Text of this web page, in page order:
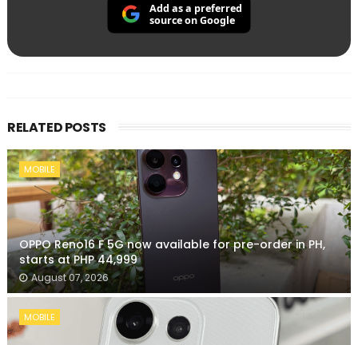
Add as a preferred
source on Google
RELATED POSTS
MOBILE
OPPO Reno16 F 5G now available for pre-order in PH,
starts at PHP 44,999
August 07, 2026
MOBILE